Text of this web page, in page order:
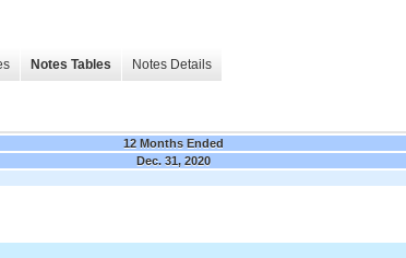
Notes Tables Notes Details
12 Months Ended
Dec. 31, 2020